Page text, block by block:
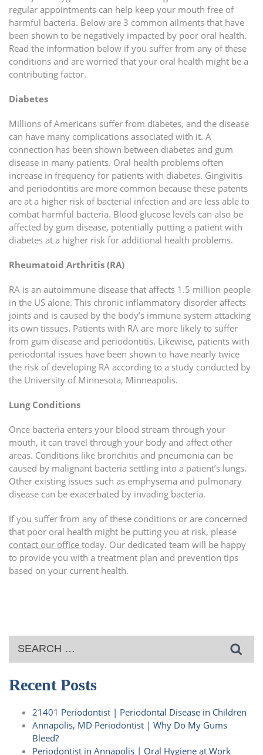
regular appointments can help keep your mouth free of
harmful bacteria. Below are 3 common ailments that have
been shown to be negatively impacted by poor oral health.
Read the information below if you suffer from any of these
conditions and are worried that your oral health might be a
contributing factor.
Diabetes
Millions of Americans suffer from diabetes, and the disease
can have many complications associated with it. A
connection has been shown between diabetes and gum
disease in many patients. Oral health problems often
increase in frequency for patients with diabetes. Gingivitis
and periodontitis are more common because these patents
are at a higher risk of bacterial infection and are less able to
combat harmful bacteria. Blood glucose levels can also be
affected by gum disease, potentially putting a patient with
diabetes at a higher risk for additional health problems.
Rheumatoid Arthritis (RA)
RA is an autoimmune disease that affects 1.5 million people
in the US alone. This chronic inflammatory disorder affects
joints and is caused by the body’s immune system attacking
its own tissues. Patients with RA are more likely to suffer
from gum disease and periodontitis. Likewise, patients with
periodontal issues have been shown to have nearly twice
the risk of developing RA according to a study conducted by
the University of Minnesota, Minneapolis.
Lung Conditions
Once bacteria enters your blood stream through your
mouth, it can travel through your body and affect other
areas. Conditions like bronchitis and pneumonia can be
caused by malignant bacteria settling into a patient’s lungs.
Other existing issues such as emphysema and pulmonary
disease can be exacerbated by invading bacteria.
If you suffer from any of these conditions or are concerned
that poor oral health might be putting you at risk, please
contact our office today. Our dedicated team will be happy
to provide you with a treatment plan and prevention tips
based on your current health.
for:
Recent Posts
21401 Periodontist | Periodontal Disease in Children
Annapolis, MD Periodontist | Why Do My Gums
Bleed?
Periodontist in Annapolis | Oral Hygiene at Work